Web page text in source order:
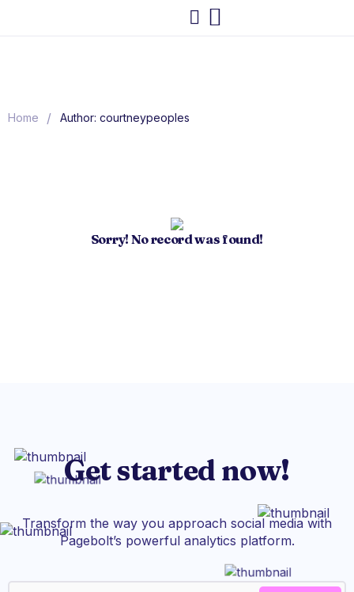
Home / Author: courtneypeoples
Sorry! No record was found!
Get started now!
Transform the way you approach social media with
Pagebolt’s powerful analytics platform.